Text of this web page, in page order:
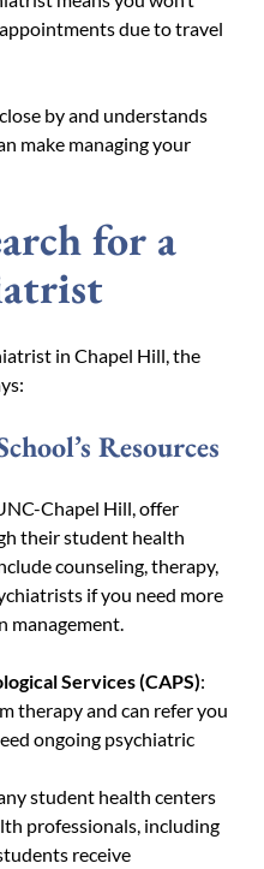
due to travel
by and understands
make managing your
for a
in Chapel Hill, the
Resources
Chapel Hill, offer
their student health
counseling, therapy,
if you need more
management.
Services (CAPS):
therapy and can refer you
ongoing psychiatric
student health centers
professionals, including
receive